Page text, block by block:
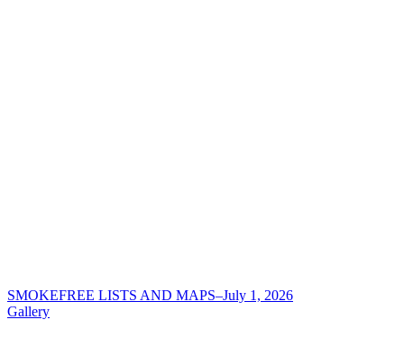
SMOKEFREE LISTS AND MAPS–July 1, 2026
Gallery